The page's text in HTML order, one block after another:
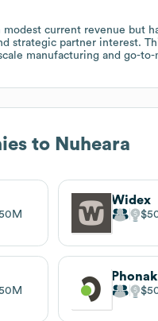
current revenue but
strategic partner interest.
manufacturing and go-
to Nuheara
Widex